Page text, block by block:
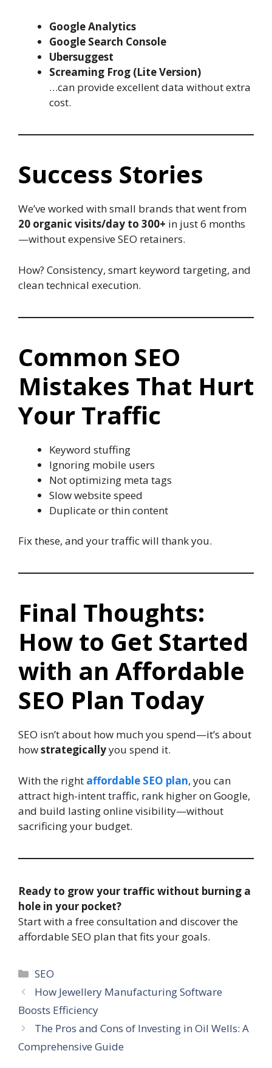
Google Analytics
Google Search Console
Ubersuggest
Screaming Frog (Lite Version)
…can provide excellent data without extra
cost.
Success Stories
We’ve worked with small brands that went from
20 organic visits/day to 300+ in just 6 months
—without expensive SEO retainers.
How? Consistency, smart keyword targeting, and
clean technical execution.
Common SEO
Mistakes That Hurt
Your Traffic
Keyword stuffing
Ignoring mobile users
Not optimizing meta tags
Slow website speed
Duplicate or thin content
Fix these, and your traffic will thank you.
Final Thoughts:
How to Get Started
with an Affordable
SEO Plan Today
SEO isn’t about how much you spend—it’s about
howstrategicallyyou spend it.
With the right affordable SEO plan, you can
attract high-intent traffic, rank higher on Google,
and build lasting online visibility—without
sacrificing your budget.
Ready to grow your traffic without burning a
hole in your pocket?
Start with a free consultation and discover the
affordable SEO plan that fits your goals.
Categories
SEO
How Jewellery Manufacturing Software
Boosts Efficiency
The Pros and Cons of Investing in Oil Wells: A
Comprehensive Guide